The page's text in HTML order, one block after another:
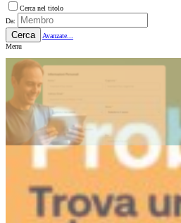
Cerca nel titolo
Da:
Cerca
Avanzate...
Menu